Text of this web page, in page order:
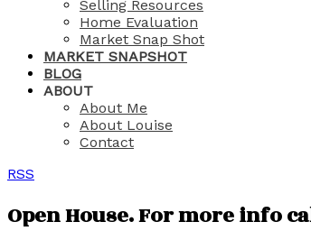
Selling Resources
Home Evaluation
Market Snap Shot
MARKET SNAPSHOT
BLOG
ABOUT
About Me
About Louise
Contact
RSS
Open House. For more info